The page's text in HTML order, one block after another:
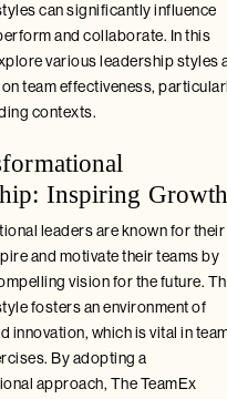
can significantly influence
and collaborate. In this
various leadership styles
team effectiveness,
contexts.
Inspiring Growth
leaders are known for their
and motivate their teams by
vision for the future.
fosters an environment of
innovation, which is vital in
By adopting a
approach, The TeamEx